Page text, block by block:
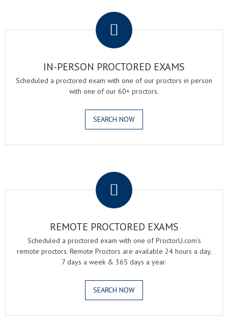
IN-PERSON PROCTORED EXAMS
Scheduled a proctored exam with one of our proctors in person
with one of our 60+ proctors.
SEARCH NOW
REMOTE PROCTORED EXAMS
Scheduled a proctored exam with one of ProctorU.com's
remote proctors. Remote Proctors are available 24 hours a day,
7 days a week & 365 days a year.
SEARCH NOW